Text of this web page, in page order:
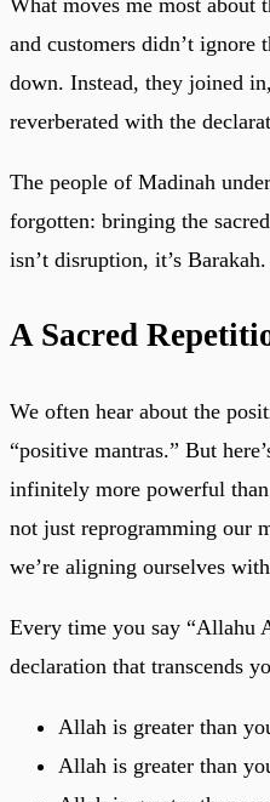
and customers didn’t ignore
down. Instead, they joined
reverberated with the
The people of Madinah
forgotten: bringing the
isn’t disruption, it’s Barakah.
A Sacred
We often hear about the
“positive mantras.” But
infinitely more powerful than
not just reprogramming our
we’re aligning ourselves
Every time you say “Allahu
declaration that transcends
Allah is greater than
Allah is greater than